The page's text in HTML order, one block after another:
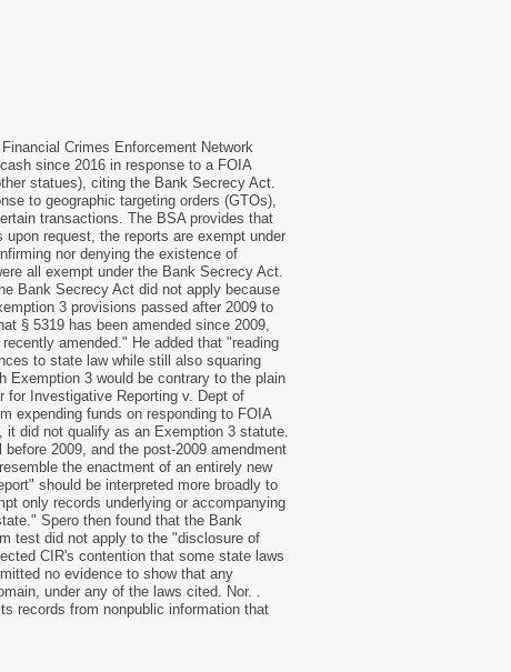
Crimes Enforcement Network
since 2016 in response to a FOIA
statues), citing the Bank Secrecy Act.
to geographic targeting orders (GTOs),
transactions. The BSA provides that
request, the reports are exempt under
nor denying the existence of
all exempt under the Bank Secrecy Act.
Bank Secrecy Act did not apply because
3 provisions passed after 2009 to
§ 5319 has been amended since 2009,
amended." He added that "reading
to state law while still also squaring
3 would be contrary to the plain
for Investigative Reporting v. Dept of
expending funds on responding to FOIA
it did not qualify as an Exemption 3 statute.
2009, and the post-2009 amendment
the enactment of an entirely new
should be interpreted more broadly to
only records underlying or accompanying
Spero then found that the Bank
test did not apply to the "disclosure of
CIR's contention that some state laws
no evidence to show that any
under any of the laws cited. Nor. .
records from nonpublic information that